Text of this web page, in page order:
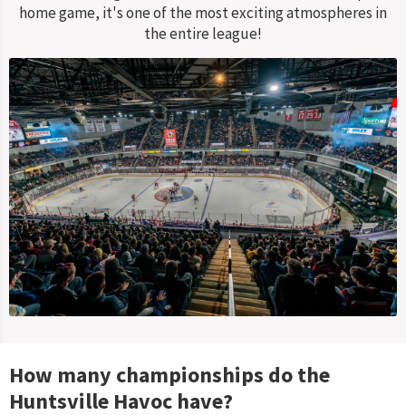
home game, it's one of the most exciting atmospheres in
the entire league!
How many championships do the
Huntsville Havoc have?